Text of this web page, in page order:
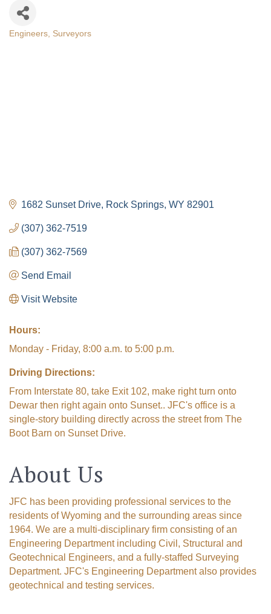
Engineers Surveyors
1682 Sunset Drive Rock Springs WY 82901
(307) 362-7519
(307) 362-7569
Send Email
Visit Website
Hours:
Monday - Friday, 8:00 a.m. to 5:00 p.m.
Driving Directions:
From Interstate 80, take Exit 102, make right turn onto
Dewar then right again onto Sunset.. JFC's office is a
single-story building directly across the street from The
Boot Barn on Sunset Drive.
About Us
JFC has been providing professional services to the
residents of Wyoming and the surrounding areas since
1964. We are a multi-disciplinary firm consisting of an
Engineering Department including Civil, Structural and
Geotechnical Engineers, and a fully-staffed Surveying
Department. JFC's Engineering Department also provides
geotechnical and testing services.
The Tollgate
Community!
Get Chamber news and our local businesses
events right in your inbox each week!
Email